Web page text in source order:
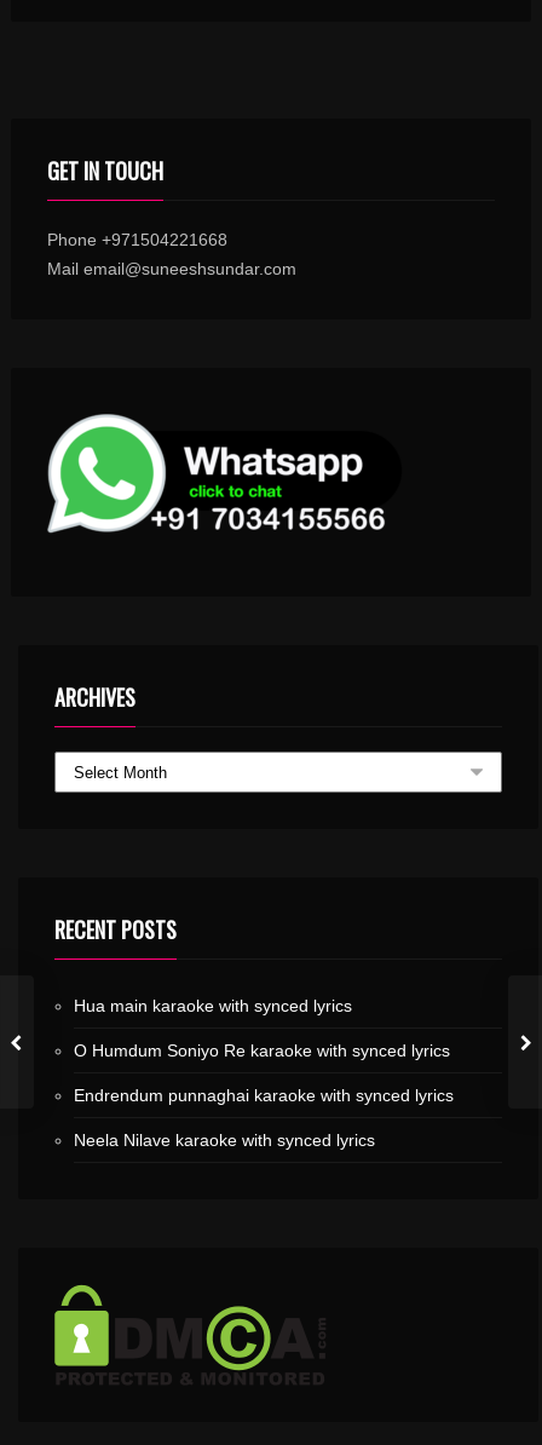
GET IN TOUCH
Phone +971504221668
Mail email@suneeshsundar.com
ARCHIVES
RECENT POSTS
Hua main karaoke with synced lyrics
O Humdum Soniyo Re karaoke with synced lyrics
Endrendum punnaghai karaoke with synced lyrics
Neela Nilave karaoke with synced lyrics